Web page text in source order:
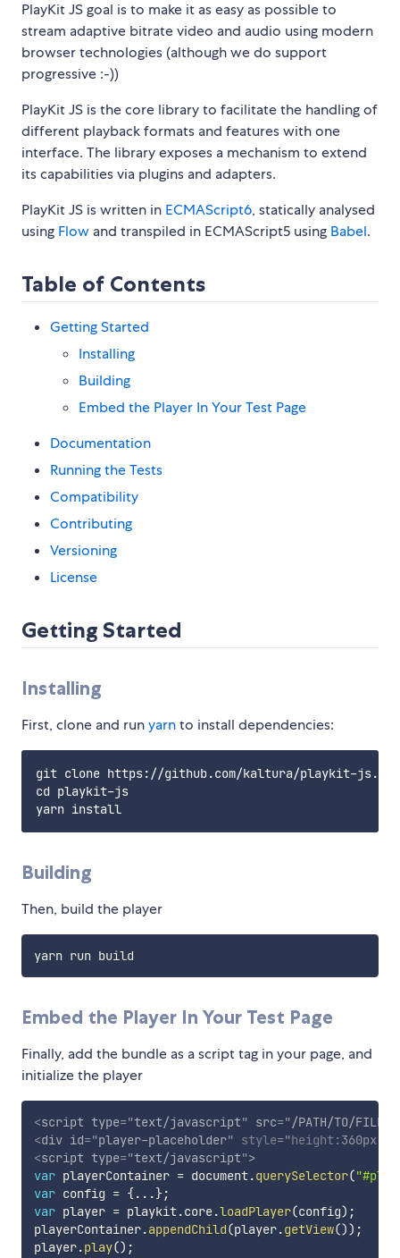
PlayKit JS goal is to make it as easy as possible to
stream adaptive bitrate video and audio using modern
browser technologies (although we do support
progressive :-))
PlayKit JS is the core library to facilitate the handling of
different playback formats and features with one
interface. The library exposes a mechanism to extend
its capabilities via plugins and adapters.
PlayKit JS is written in ECMAScript6, statically analysed
using Flow and transpiled in ECMAScript5 using Babel.
Table of Contents
Getting Started
Installing
Building
Embed the Player In Your Test Page
Documentation
Running the Tests
Compatibility
Contributing
Versioning
License
Getting Started
Installing
First, clone and runyarnto install dependencies:
git clone https://github.com/kaltura/playkit-js.git
cd playkit-js
Building
Then, build the player
Embed the Player In Your Test Page
Finally, add the bundle as a script tag in your page, and
initialize the player
<script type="text/javascript" src="/PATH/TO/
<div id="player-placeholder" style="height : 360px;
<script type="text/javascript">
var playerContainer = document.querySelector(
var config = {...};
var player = playkit.core.loadPlayer(config) ;
playerContainer.appendChild(player.getView()) ;
player.play() ;